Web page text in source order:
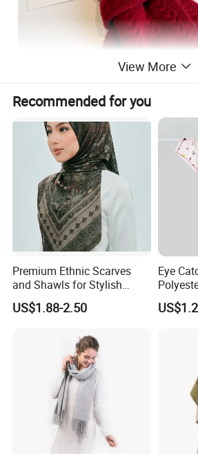
View More
Recommended for you
Premium Ethnic Scarves
and Shawls for Stylish
Women
US$1.88-2.50
Eye
Friend